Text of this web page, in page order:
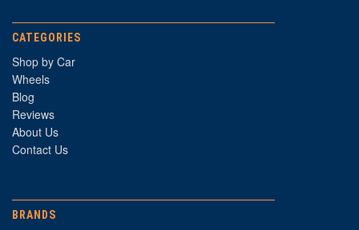
CATEGORIES
Shop by Car
Wheels
Blog
Reviews
About Us
Contact Us
BRANDS